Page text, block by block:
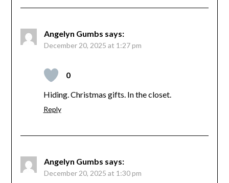
Angelyn Gumbs says:
December 20, 2025 at 1:27 pm
0
Hiding. Christmas gifts. In the closet.
Reply
Angelyn Gumbs says:
December 20, 2025 at 1:30 pm